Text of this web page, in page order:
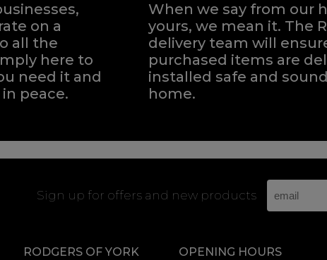
on a
all the
here to
need it and
peace.
When we say from our
yours, we mean it. The
delivery team will
purchased items are
installed safe and
home.
Sign up for offers and new products
RODGERS OF YORK OPENING HOURS